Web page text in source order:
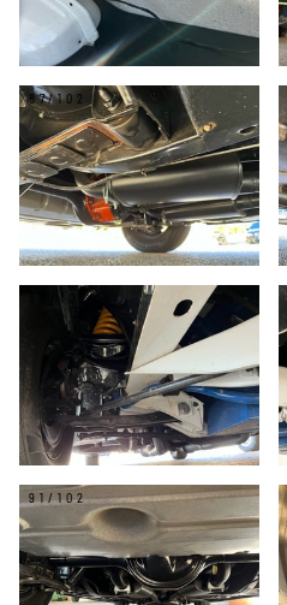
87/102
89/102
91/102